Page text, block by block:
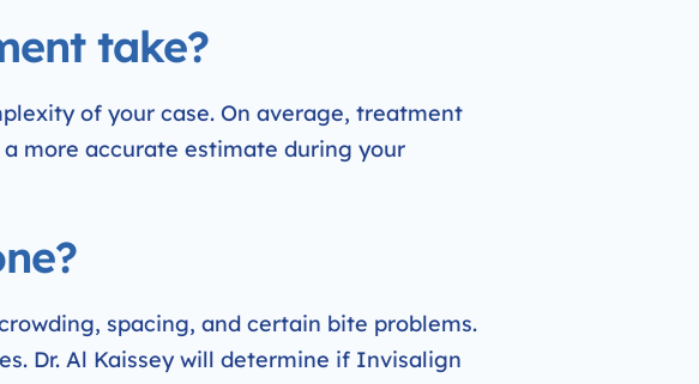
take?
of your case. On average, treatment
more accurate estimate during your
spacing, and certain bite problems.
Dr. Al Kaissey will determine if Invisalign